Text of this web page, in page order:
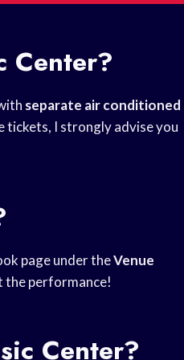
Center?
separate air conditioned
tickets, I strongly advise you
page under theVenue
the performance!
Center?